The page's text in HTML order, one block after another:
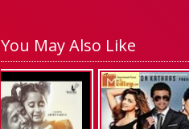
You May Also Like